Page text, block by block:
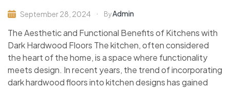
September 28, 2024 ByAdmin
The Aesthetic and Functional Benefits of Kitchens with
Dark Hardwood Floors The kitchen, often considered
the heart of the home, is a space where functionality
meets design. In recent years, the trend of incorporating
dark hardwood floors into kitchen designs has gained